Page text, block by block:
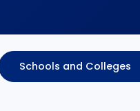
Schools and Colleges